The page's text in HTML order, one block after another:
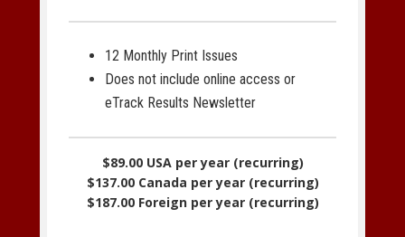
12 Monthly Print Issues
Does not include online access or
eTrack Results Newsletter
$89.00 USA per year (recurring)
$137.00 Canada per year (recurring)
$187.00 Foreign per year (recurring)